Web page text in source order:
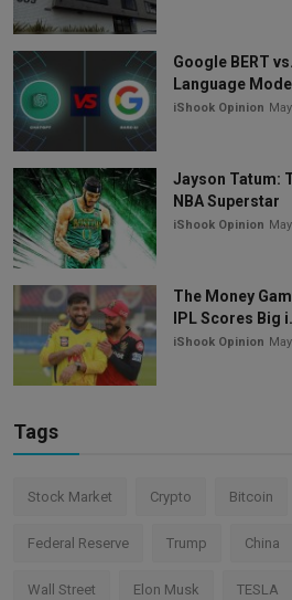
Google BERT
Language
iShook Opinion
Jayson Tatum:
NBA Superstar
iShook Opinion
The Money
IPL Scores Big
iShook Opinion
Tags
Stock Market Crypto Bitcoin
Federal Reserve Trump China
Wall Street Elon Musk TESLA